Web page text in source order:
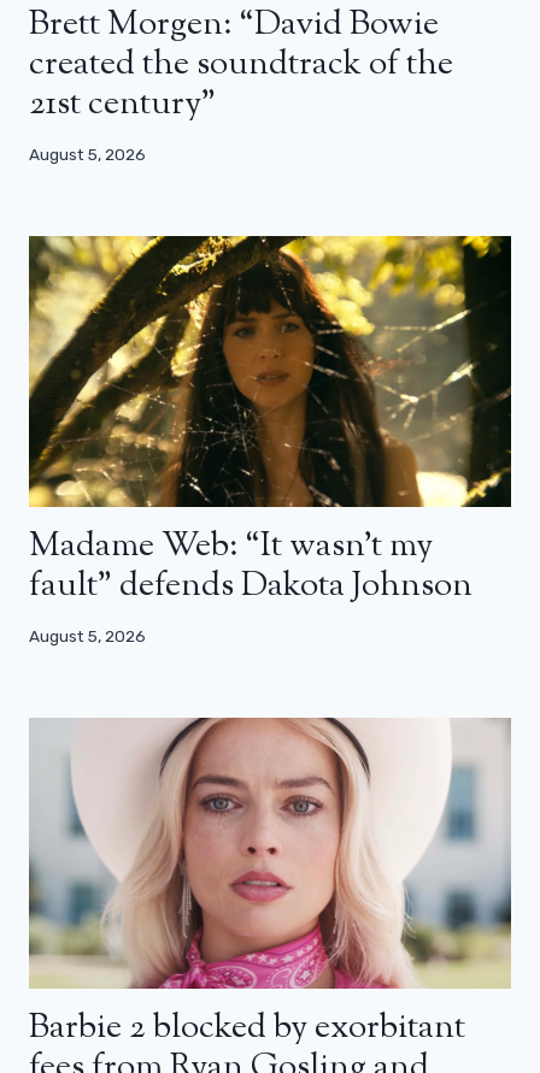
Brett Morgen: “David Bowie
created the soundtrack of the
21st century”
August 5, 2026
Madame Web: “It wasn’t my
fault” defends Dakota Johnson
August 5, 2026
Barbie 2 blocked by exorbitant